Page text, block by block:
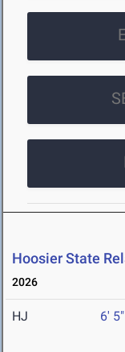
Hoosier State
2026
HJ 6' 5"